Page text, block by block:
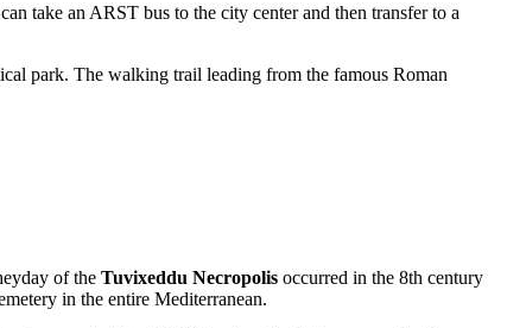
take an ARST bus to the city center and then transfer to a
park. The walking trail leading from the famous Roman
of the Tuvixeddu Necropolis occurred in the 8th century
in the entire Mediterranean.